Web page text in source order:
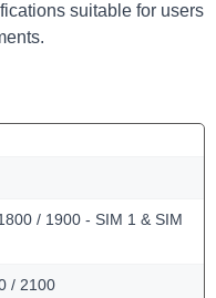
suitable for users
/ 1900 - SIM 1 & SIM
/ 2100